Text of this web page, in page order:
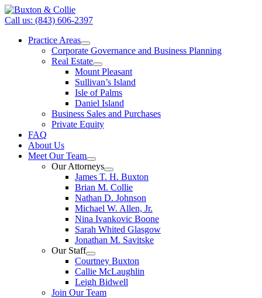
Call us: (843) 606-2397
Practice Areas
Corporate Governance and Business Planning
Real Estate
Mount Pleasant
Sullivan’s Island
Isle of Palms
Daniel Island
Business Sales and Purchases
Private Equity
FAQ
About Us
Meet Our Team
Our Attorneys
James T. H. Buxton
Brian M. Collie
Nathan D. Johnson
Michael W. Allen, Jr.
Nina Ivankovic Boone
Sarah Whited Glasgow
Jonathan M. Savitske
Our Staff
Courtney Buxton
Callie McLaughlin
Leigh Bidwell
Join Our Team